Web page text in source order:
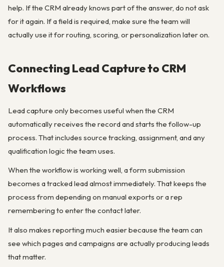
help. If the CRM already knows part of the answer, do not ask
for it again. If a field is required, make sure the team will
actually use it for routing, scoring, or personalization later on.
Connecting Lead Capture to CRM
Workflows
Lead capture only becomes useful when the CRM
automatically receives the record and starts the follow-up
process. That includes source tracking, assignment, and any
qualification logic the team uses.
When the workflow is working well, a form submission
becomes a tracked lead almost immediately. That keeps the
process from depending on manual exports or a rep
remembering to enter the contact later.
It also makes reporting much easier because the team can
see which pages and campaigns are actually producing leads
that matter.